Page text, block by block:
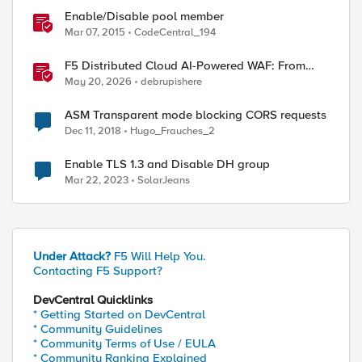
Enable/Disable pool member
Mar 07, 2015 CodeCentral_194
F5 Distributed Cloud AI-Powered WAF: From
Signature Tuning to Outcomes
May 20, 2026 debrupishere
ASM Transparent mode blocking CORS requests
Dec 11, 2018 Hugo_Frauches_2
Enable TLS 1.3 and Disable DH group
Mar 22, 2023 SolarJeans
Under Attack? F5 Will Help You.
Contacting F5 Support?
DevCentral Quicklinks
* Getting Started on DevCentral
* Community Guidelines
* Community Terms of Use / EULA
* Community Ranking Explained